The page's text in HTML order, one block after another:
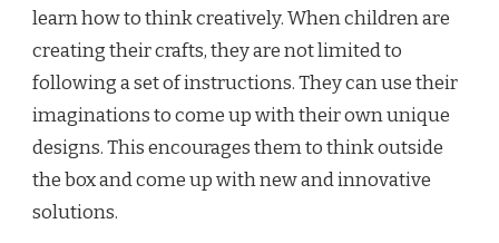
learn how to think creatively. When children are
creating their crafts, they are not limited to
following a set of instructions. They can use their
imaginations to come up with their own unique
designs. This encourages them to think outside
the box and come up with new and innovative
solutions.